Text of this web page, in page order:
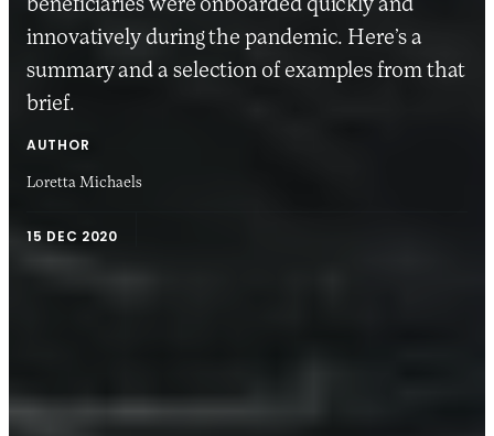
beneficiaries were onboarded quickly and
innovatively during the pandemic. Here’s a
summary and a selection of examples from that
brief.
AUTHOR
Loretta Michaels
15 DEC 2020